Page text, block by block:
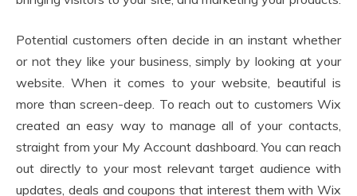
Potential customers often decide in an instant whether
or not they like your business, simply by looking at your
website. When it comes to your website, beautiful is
more than screen-deep. To reach out to customers Wix
created an easy way to manage all of your contacts,
straight from your My Account dashboard. You can reach
out directly to your most relevant target audience with
updates, deals and coupons that interest them with Wix